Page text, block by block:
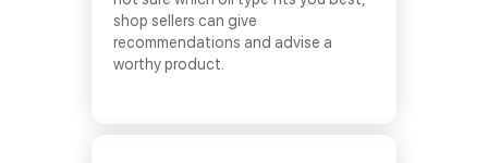
shop sellers can give
recommendations and advise a
worthy product.